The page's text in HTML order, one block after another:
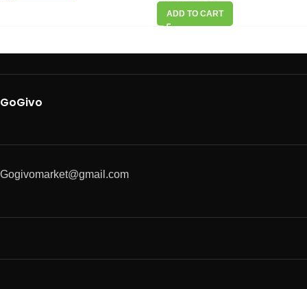
ADD TO CART
GoGivo
Gogivomarket@gmail.com